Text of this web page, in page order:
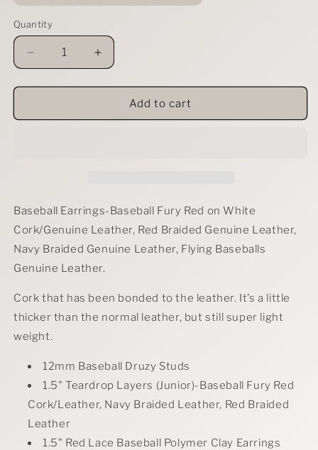
Quantity
Decrease
quantity
for
Fever
Increase
quantity
for
Baseball
Fever
Add to cart
Baseball Earrings-Baseball Fury Red on White
Cork/Genuine Leather, Red Braided Genuine Leather,
Navy Braided Genuine Leather, Flying Baseballs
Genuine Leather.
Cork that has been bonded to the leather. It’s a little
thicker than the normal leather, but still super light
weight.
12mm Baseball Druzy Studs
1.5" Teardrop Layers (Junior)-Baseball Fury Red
Cork/Leather, Navy Braided Leather, Red Braided
Leather
1.5" Red Lace Baseball Polymer Clay Earrings